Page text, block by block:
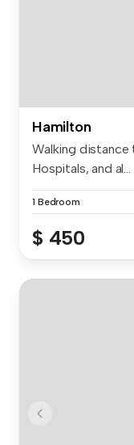
Hamilton
Walking distance
Hospitals, and al...
1 Bedroom
$ 450